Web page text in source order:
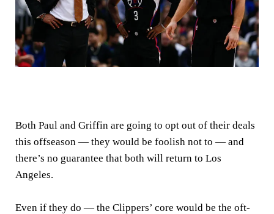
Both Paul and Griffin are going to opt out of their deals
this offseason — they would be foolish not to — and
there’s no guarantee that both will return to Los
Angeles.
Even if they do — the Clippers’ core would be the oft-